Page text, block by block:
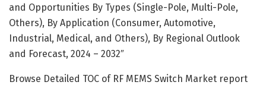
and Opportunities By Types (Single-Pole, Multi-Pole,
Others), By Application (Consumer, Automotive,
Industrial, Medical, and Others), By Regional Outlook
and Forecast, 2024 – 2032″
Browse Detailed TOC of RF MEMS Switch Market report